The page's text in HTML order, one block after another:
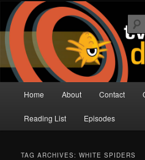
Skip
primary
content
Skip
secondary
contentTwo Dimension
Podcast
The Comic Book Podcast With No
Home About Contact
Reading List Episodes
TAG ARCHIVES:WHITE SPIDERS